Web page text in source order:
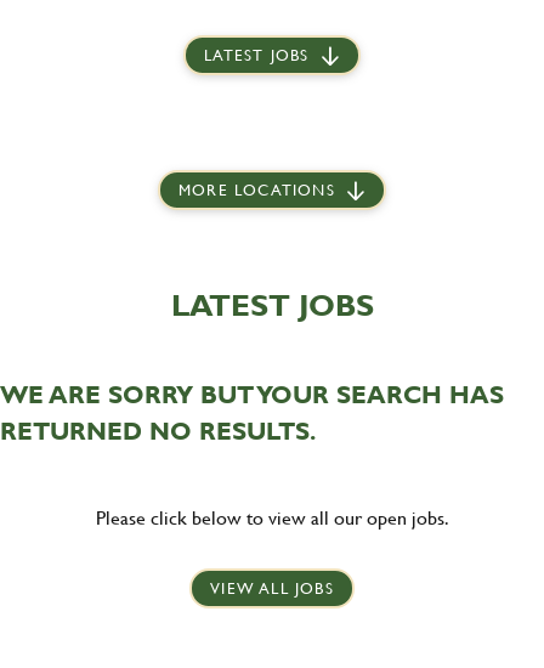
LATEST JOBS
MORE LOCATIONS
LATEST JOBS
WE ARE SORRY BUT YOUR SEARCH HAS
RETURNED NO RESULTS.
Please click below to view all our open jobs.
VIEW ALL JOBS